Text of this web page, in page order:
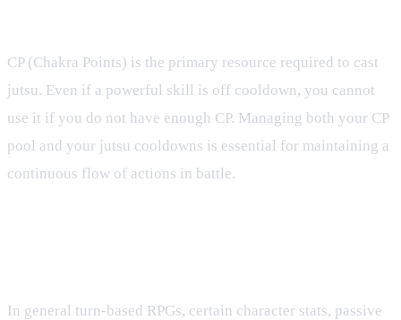
CP (Chakra Points) is the primary resource required to cast
jutsu. Even if a powerful skill is off cooldown, you cannot
use it if you do not have enough CP. Managing both your CP
pool and your jutsu cooldowns is essential for maintaining a
continuous flow of actions in battle.
In general turn-based RPGs, certain character stats, passive